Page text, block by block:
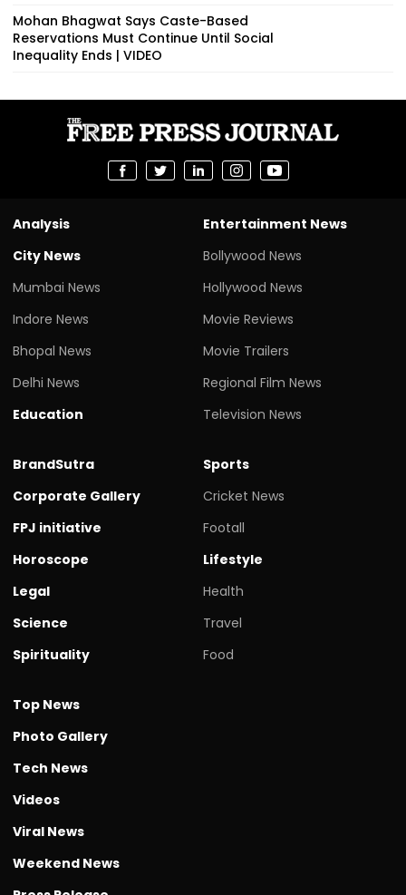
Mohan Bhagwat Says Caste-Based
Reservations Must Continue Until Social
Inequality Ends | VIDEO
Analysis
City News
Mumbai News
Indore News
Bhopal News
Delhi News
Education
Entertainment News
Bollywood News
Hollywood News
Movie Reviews
Movie Trailers
Regional Film News
Television News
BrandSutra
Corporate Gallery
FPJ initiative
Horoscope
Legal
Science
Spirituality
Sports
Cricket News
Footall
Lifestyle
Health
Travel
Food
Top News
Photo Gallery
Tech News
Videos
Viral News
Weekend News